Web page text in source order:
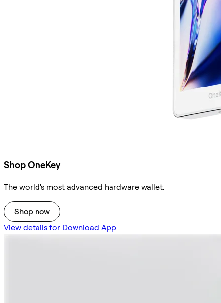
Shop OneKey
The world's most advanced hardware wallet.
Shop now
View details for Download App